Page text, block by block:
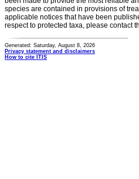
species are contained in provisions of
applicable notices that have been
respect to protected taxa, please contact
Generated: Saturday, August 8, 2026
Privacy statement and disclaimers
How to cite ITIS